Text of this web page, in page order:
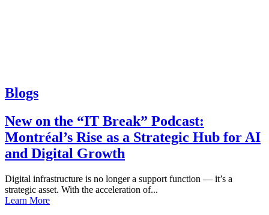
Blogs
New on the “IT Break” Podcast:
Montréal’s Rise as a Strategic Hub for AI
and Digital Growth
Digital infrastructure is no longer a support function — it’s a
strategic asset. With the acceleration of...
Learn More